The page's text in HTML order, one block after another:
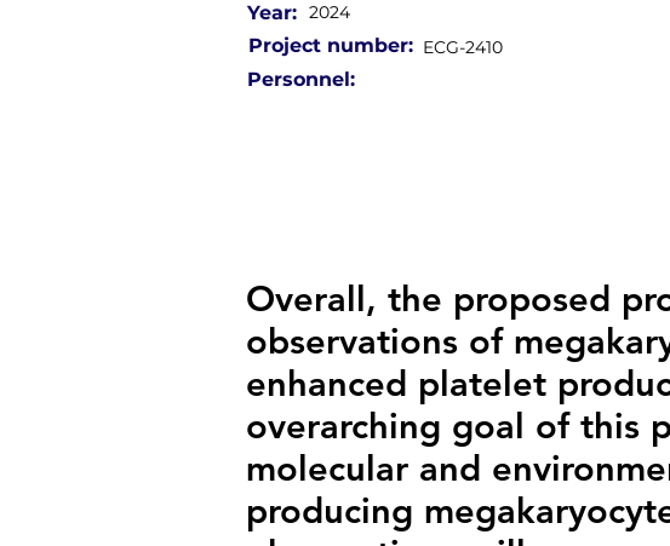
Year: 2024
Project number: ECG-2410
Personnel:
Overall, the proposed
observations of
enhanced platelet
overarching goal of this
molecular and
producing